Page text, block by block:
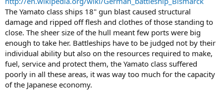
The Yamato class ships 18" gun blast caused structural
damage and ripped off flesh and clothes of those standing to
close. The sheer size of the hull meant few ports were big
enough to take her. Battleships have to be judged not by their
individual ability but also on the resources required to make,
fuel, service and protect them, the Yamato class suffered
poorly in all these areas, it was way too much for the capacity
of the Japanese economy.